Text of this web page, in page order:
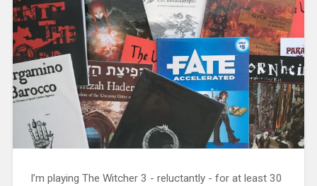
I’m playing The Witcher 3 - reluctantly - for at least 30